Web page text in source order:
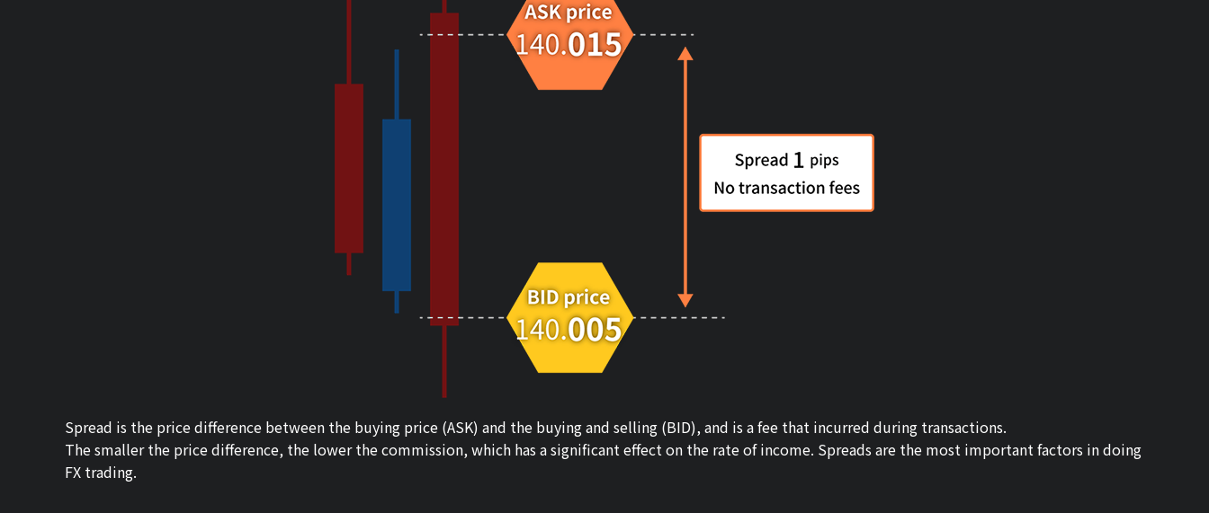
Spread is the price difference between the buying price (ASK) and the buying and selling (BID), and is a fee that incurred during transactions.
The smaller the price difference, the lower the commission, which has a significant effect on the rate of income. Spreads are the most important factors in doing
FX trading.